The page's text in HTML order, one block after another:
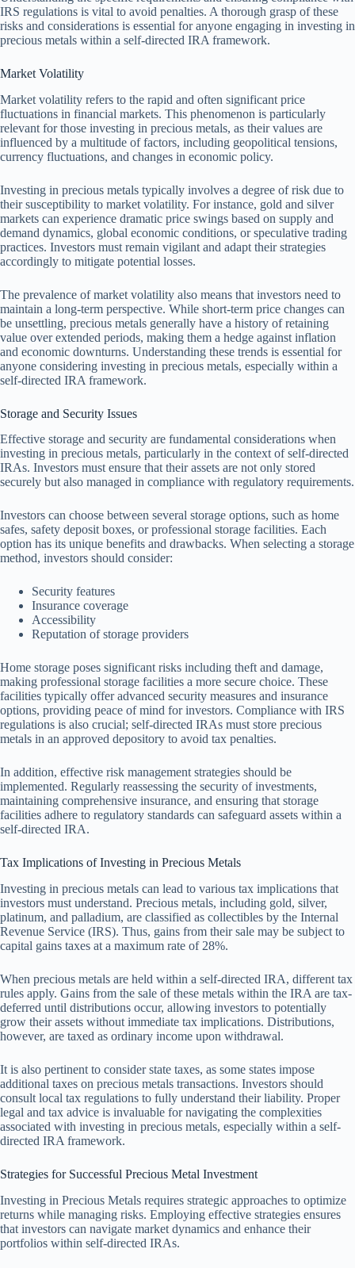
IRS regulations is vital to avoid penalties. A thorough grasp of these
risks and considerations is essential for anyone engaging in investing in
precious metals within a self-directed IRA framework.
Market Volatility
Market volatility refers to the rapid and often significant price
fluctuations in financial markets. This phenomenon is particularly
relevant for those investing in precious metals, as their values are
influenced by a multitude of factors, including geopolitical tensions,
currency fluctuations, and changes in economic policy.
Investing in precious metals typically involves a degree of risk due to
their susceptibility to market volatility. For instance, gold and silver
markets can experience dramatic price swings based on supply and
demand dynamics, global economic conditions, or speculative trading
practices. Investors must remain vigilant and adapt their strategies
accordingly to mitigate potential losses.
The prevalence of market volatility also means that investors need to
maintain a long-term perspective. While short-term price changes can
be unsettling, precious metals generally have a history of retaining
value over extended periods, making them a hedge against inflation
and economic downturns. Understanding these trends is essential for
anyone considering investing in precious metals, especially within a
self-directed IRA framework.
Storage and Security Issues
Effective storage and security are fundamental considerations when
investing in precious metals, particularly in the context of self-directed
IRAs. Investors must ensure that their assets are not only stored
securely but also managed in compliance with regulatory requirements.
Investors can choose between several storage options, such as home
safes, safety deposit boxes, or professional storage facilities. Each
option has its unique benefits and drawbacks. When selecting a storage
method, investors should consider:
Security features
Insurance coverage
Accessibility
Reputation of storage providers
Home storage poses significant risks including theft and damage,
making professional storage facilities a more secure choice. These
facilities typically offer advanced security measures and insurance
options, providing peace of mind for investors. Compliance with IRS
regulations is also crucial; self-directed IRAs must store precious
metals in an approved depository to avoid tax penalties.
In addition, effective risk management strategies should be
implemented. Regularly reassessing the security of investments,
maintaining comprehensive insurance, and ensuring that storage
facilities adhere to regulatory standards can safeguard assets within a
self-directed IRA.
Tax Implications of Investing in Precious Metals
Investing in precious metals can lead to various tax implications that
investors must understand. Precious metals, including gold, silver,
platinum, and palladium, are classified as collectibles by the Internal
Revenue Service (IRS). Thus, gains from their sale may be subject to
capital gains taxes at a maximum rate of 28%.
When precious metals are held within a self-directed IRA, different tax
rules apply. Gains from the sale of these metals within the IRA are tax-
deferred until distributions occur, allowing investors to potentially
grow their assets without immediate tax implications. Distributions,
however, are taxed as ordinary income upon withdrawal.
It is also pertinent to consider state taxes, as some states impose
additional taxes on precious metals transactions. Investors should
consult local tax regulations to fully understand their liability. Proper
legal and tax advice is invaluable for navigating the complexities
associated with investing in precious metals, especially within a self-
directed IRA framework.
Strategies for Successful Precious Metal Investment
Investing in Precious Metals requires strategic approaches to optimize
returns while managing risks. Employing effective strategies ensures
that investors can navigate market dynamics and enhance their
portfolios within self-directed IRAs.